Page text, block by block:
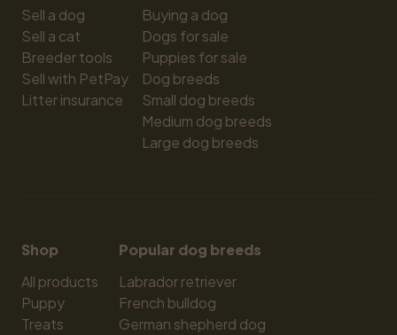
Sell a dog
Sell a cat
Breeder tools
Sell with PetPay
Litter insurance
Buying a dog
Dogs for sale
Puppies for sale
Dog breeds
Small dog breeds
Medium dog breeds
Large dog breeds
Shop
All products
Puppy
Treats
Popular dog breeds
Labrador retriever
French bulldog
German shepherd dog